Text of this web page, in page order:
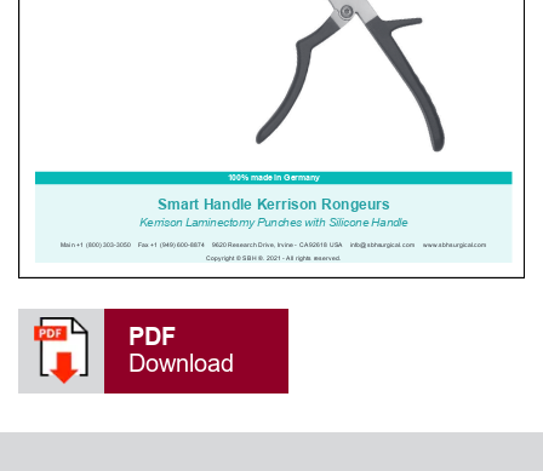
PDF
Download